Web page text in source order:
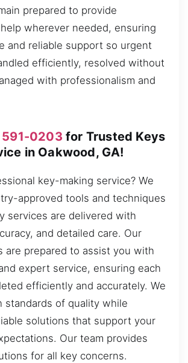
prepared to provide
wherever needed, ensuring
and reliable support so urgent
efficiently, resolved without
with professionalism and
0203 for Trusted Keys
in Oakwood, GA!
key-making service? We
approved tools and techniques
services are delivered with
and detailed care. Our
are prepared to assist you with
expert service, ensuring each
efficiently and accurately. We
standards of quality while
solutions that support your
Our team provides
for all key concerns.